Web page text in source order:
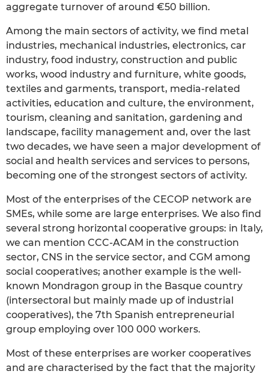
aggregate turnover of around €50 billion.
Among the main sectors of activity, we find metal
industries, mechanical industries, electronics, car
industry, food industry, construction and public
works, wood industry and furniture, white goods,
textiles and garments, transport, media-related
activities, education and culture, the environment,
tourism, cleaning and sanitation, gardening and
landscape, facility management and, over the last
two decades, we have seen a major development of
social and health services and services to persons,
becoming one of the strongest sectors of activity.
Most of the enterprises of the CECOP network are
SMEs, while some are large enterprises. We also find
several strong horizontal cooperative groups: in Italy,
we can mention CCC-ACAM in the construction
sector, CNS in the service sector, and CGM among
social cooperatives; another example is the well-
known Mondragon group in the Basque country
(intersectoral but mainly made up of industrial
cooperatives), the 7th Spanish entrepreneurial
group employing over 100 000 workers.
Most of these enterprises are worker cooperatives
and are characterised by the fact that the majority